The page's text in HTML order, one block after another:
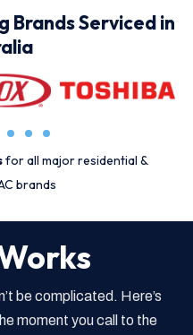
Brands Serviced in
for all major residential &
brands
be complicated. Here’s
moment you call to the